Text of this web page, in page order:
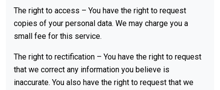
The right to access – You have the right to request
copies of your personal data. We may charge you a
small fee for this service.
The right to rectification – You have the right to request
that we correct any information you believe is
inaccurate. You also have the right to request that we